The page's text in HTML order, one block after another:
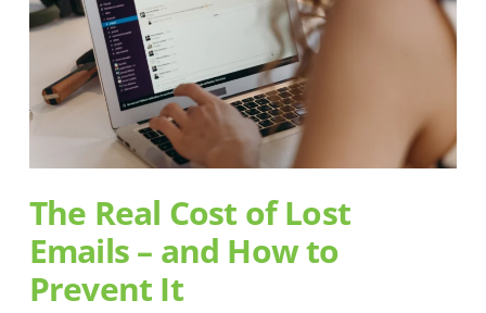
The Real Cost of Lost
Emails – and How to
Prevent It